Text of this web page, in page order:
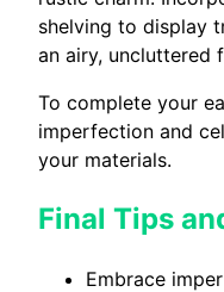
shelving to display
an airy, uncluttered
To complete your
imperfection and
your materials.
Final Tips
Embrace